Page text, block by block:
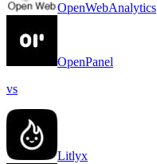
OpenWebAnalytics
OpenPanel
vs
Litlyx